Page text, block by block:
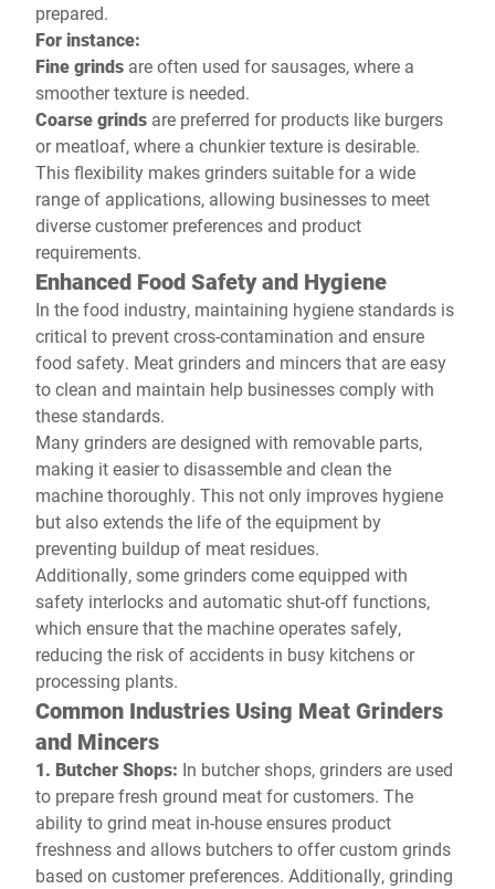
prepared.
For instance:
Fine grinds are often used for sausages, where a
smoother texture is needed.
Coarse grinds are preferred for products like burgers
or meatloaf, where a chunkier texture is desirable.
This flexibility makes grinders suitable for a wide
range of applications, allowing businesses to meet
diverse customer preferences and product
requirements.
Enhanced Food Safety and Hygiene
In the food industry, maintaining hygiene standards is
critical to prevent cross-contamination and ensure
food safety. Meat grinders and mincers that are easy
to clean and maintain help businesses comply with
these standards.
Many grinders are designed with removable parts,
making it easier to disassemble and clean the
machine thoroughly. This not only improves hygiene
but also extends the life of the equipment by
preventing buildup of meat residues.
Additionally, some grinders come equipped with
safety interlocks and automatic shut-off functions,
which ensure that the machine operates safely,
reducing the risk of accidents in busy kitchens or
processing plants.
Common Industries Using Meat Grinders
and Mincers
1. Butcher Shops: In butcher shops, grinders are used
to prepare fresh ground meat for customers. The
ability to grind meat in-house ensures product
freshness and allows butchers to offer custom grinds
based on customer preferences. Additionally, grinding